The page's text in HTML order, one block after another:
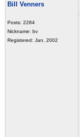
Bill Venners
Posts: 2284
Nickname: bv
Registered: Jan, 2002